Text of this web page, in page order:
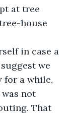
at tree
house
in case a
we
for a while,
not
That